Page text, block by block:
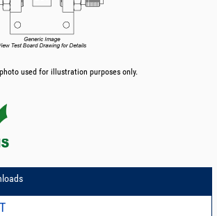
used for illustration purposes only.